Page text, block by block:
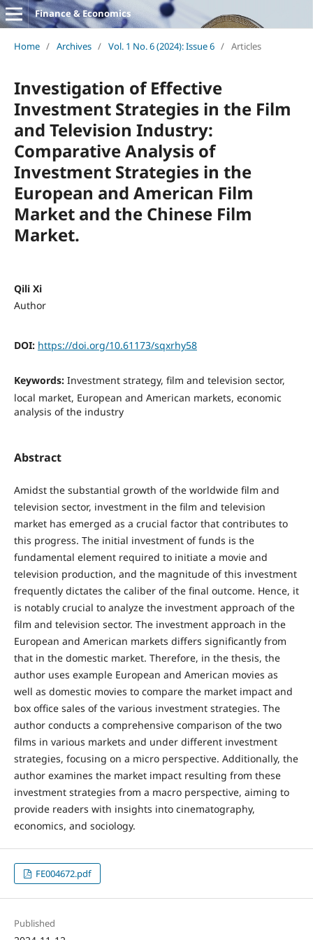
Finance & Economics
Home / Archives / Vol. 1 No. 6 (2024): Issue 6 / Articles
Investigation of Effective
Investment Strategies in the Film
and Television Industry:
Comparative Analysis of
Investment Strategies in the
European and American Film
Market and the Chinese Film
Market.
Qili Xi
Author
DOI: https://doi.org/10.61173/sqxrhy58
Keywords: Investment strategy, film and television sector,
local market, European and American markets, economic
analysis of the industry
Abstract
Amidst the substantial growth of the worldwide film and
television sector, investment in the film and television
market has emerged as a crucial factor that contributes to
this progress. The initial investment of funds is the
fundamental element required to initiate a movie and
television production, and the magnitude of this investment
frequently dictates the caliber of the final outcome. Hence, it
is notably crucial to analyze the investment approach of the
film and television sector. The investment approach in the
European and American markets differs significantly from
that in the domestic market. Therefore, in the thesis, the
author uses example European and American movies as
well as domestic movies to compare the market impact and
box office sales of the various investment strategies. The
author conducts a comprehensive comparison of the two
films in various markets and under different investment
strategies, focusing on a micro perspective. Additionally, the
author examines the market impact resulting from these
investment strategies from a macro perspective, aiming to
provide readers with insights into cinematography,
economics, and sociology.
FE004672.pdf
Published